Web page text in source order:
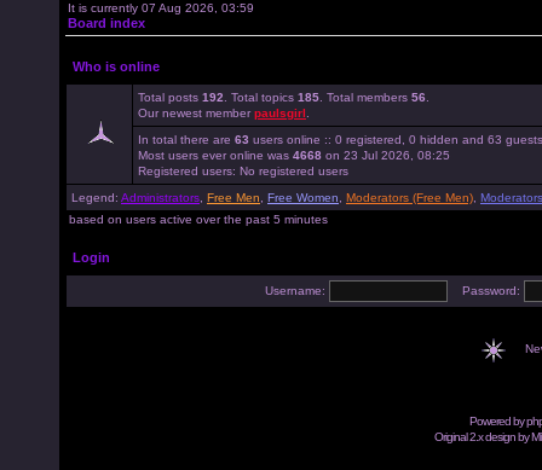
It is currently 07 Aug 2026, 03:59
Board index
Who is online
Total posts 192 . Total topics 185 . Total members 56
Our newest member paulsgirl
In total there are 63 users online :: 0 registered, 0 hidden and 63 guests
Most users ever online was 4668 on 23 Jul 2026, 08:25
Registered users: No registered users
Legend: Administrators Free Men Free Women Moderators (Free Men)
based on users active over the past 5 minutes
Login
Username: Password:
Powered by
Original 2.x design by